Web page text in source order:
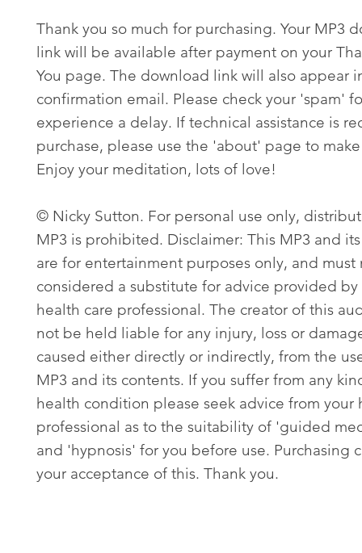
Thank you so much for purchasing. Your MP3
link will be available after payment on your
You page. The download link will also appear
confirmation email. Please check your 'spam'
experience a delay. If technical assistance is
purchase, please use the 'about' page to
Enjoy your meditation, lots of love!
© Nicky Sutton. For personal use only,
MP3 is prohibited. Disclaimer: This MP3 and
are for entertainment purposes only, and must
considered a substitute for advice provided
health care professional. The creator of this
not be held liable for any injury, loss or
caused either directly or indirectly, from the
MP3 and its contents. If you suffer from any
health condition please seek advice from your
professional as to the suitability of 'guided
and 'hypnosis' for you before use. Purchasing
your acceptance of this. Thank you.